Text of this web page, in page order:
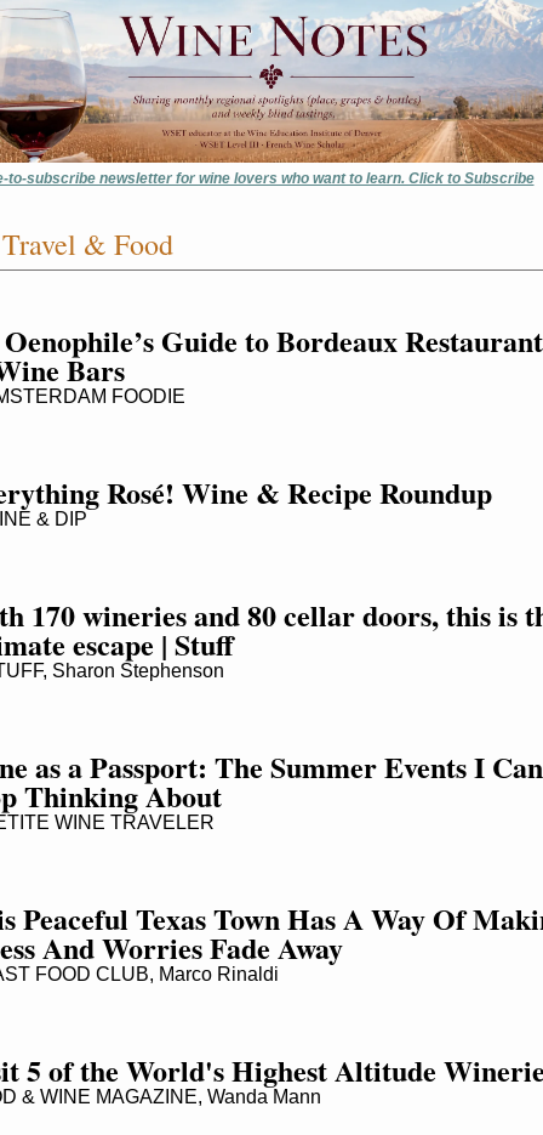
to-subscribe newsletter for wine lovers who want to learn. Click to Subscribe
& Food
Guide to Bordeaux
Bars
FOODIE
Rosé! Wine & Recipe Roundup
& DIP
170 wineries and 80 cellar doors, this is
escape | Stuff
Sharon Stephenson
as a Passport: The Summer Events I
Thinking About
WINE TRAVELER
Peaceful Texas Town Has A Way Of
And Worries Fade Away
FOOD CLUB, Marco Rinaldi
5 of the World's Highest Altitude
& WINE MAGAZINE, Wanda Mann